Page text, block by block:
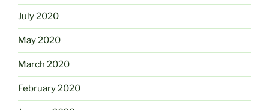
July 2020
May 2020
March 2020
February 2020